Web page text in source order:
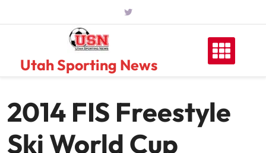
Utah Sporting News
2014 FIS Freestyle
Ski World Cup